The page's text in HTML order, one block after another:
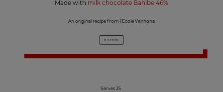
Made with milk chocolate Bahibe 46%
An original recipe from l'Ecole Valrhona
8 STEPS
Serves 25